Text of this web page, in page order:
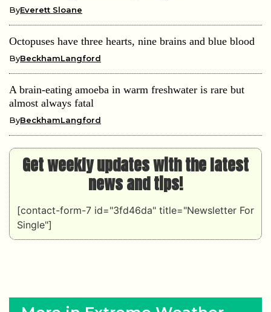
ByEverett Sloane
Octopuses have three hearts, nine brains and blue blood
ByBeckhamLangford
A brain-eating amoeba in warm freshwater is rare but
almost always fatal
ByBeckhamLangford
Get weekly updates with the latest
news and tips!
[contact-form-7 id="3fd46da" title="Newsletter For
Single"]